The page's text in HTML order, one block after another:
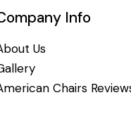
Info
Us
Chairs